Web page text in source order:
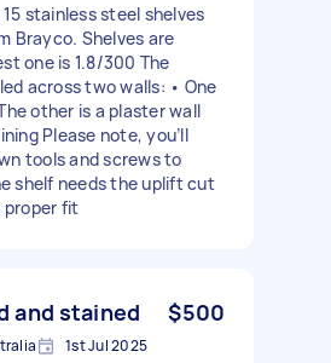
stainless steel shelves
Brayco. Shelves are
one is 1.8/300 The
across two walls: • One
other is a plaster wall
Please note, you’ll
tools and screws to
shelf needs the uplift cut
proper fit
and stained $500
1st Jul 2025